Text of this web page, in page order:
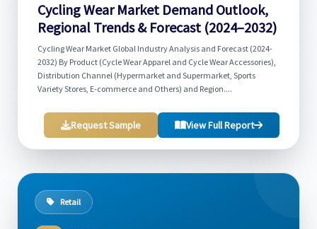
Cycling Wear Market Demand Outlook,
Regional Trends & Forecast (2024–2032)
Cycling Wear Market Global Industry Analysis and Forecast (2024-
2032) By Product (Cycle Wear Apparel and Cycle Wear Accessories),
Distribution Channel (Hypermarket and Supermarket, Sports
Variety Stores, E-commerce and Others) and Region....
Request Sample View Full Report
Retail